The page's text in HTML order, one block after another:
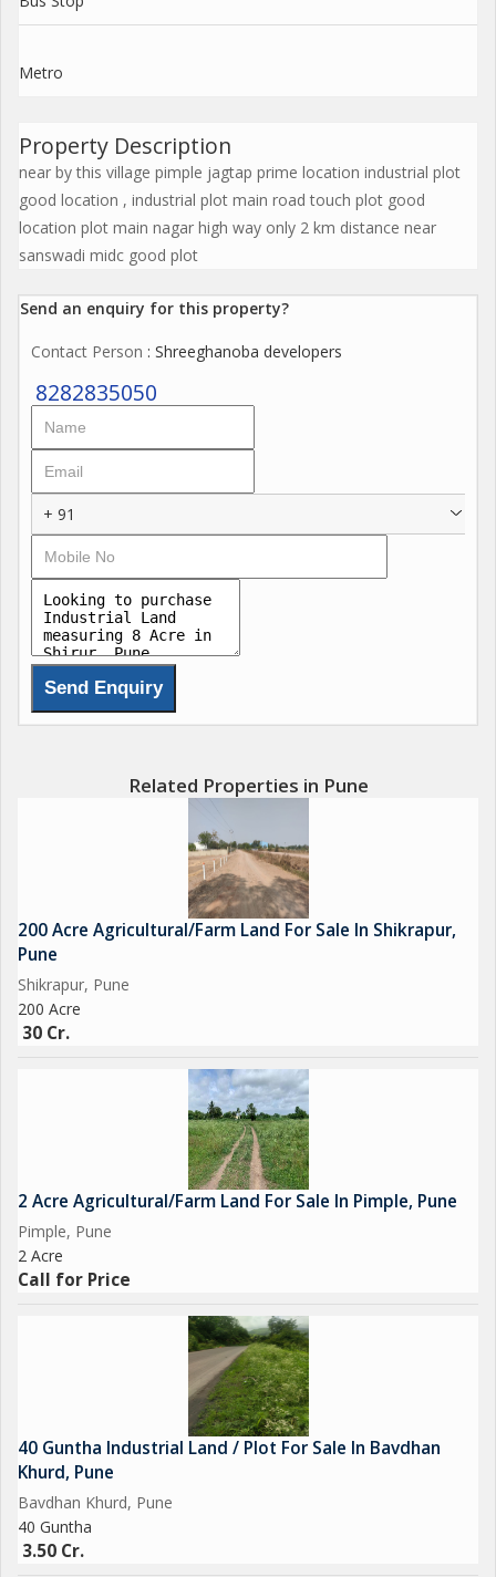
Metro
Property Description
near by this village pimple jagtap prime location industrial plot
good location , industrial plot main road touch plot good
location plot main nagar high way only 2 km distance near
sanswadi midc good plot
Send an enquiry for this property?
Contact Person : Shreeghanoba developers
8282835050
+ 91
Related Properties in Pune
200 Acre Agricultural/Farm Land For Sale In Shikrapur,
Pune
Shikrapur, Pune
200 Acre
30 Cr.
2 Acre Agricultural/Farm Land For Sale In Pimple, Pune
Pimple, Pune
2 Acre
Call for Price
40 Guntha Industrial Land / Plot For Sale In Bavdhan
Khurd, Pune
Bavdhan Khurd, Pune
40 Guntha
3.50 Cr.